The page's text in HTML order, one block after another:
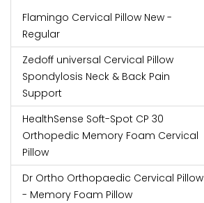
Flamingo Cervical Pillow New -
Regular
Zedoff universal Cervical Pillow
Spondylosis Neck & Back Pain
Support
HealthSense Soft-Spot CP 30
Orthopedic Memory Foam Cervical
Pillow
Dr Ortho Orthopaedic Cervical Pillow
- Memory Foam Pillow